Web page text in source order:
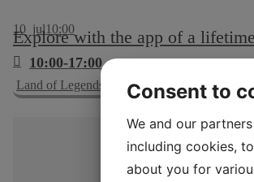
10 jul10:00
Explore with the app of a lifetime
10:00-17:00
Land of Legends Lejre appConsent to
We and our
including cookies,
about you for